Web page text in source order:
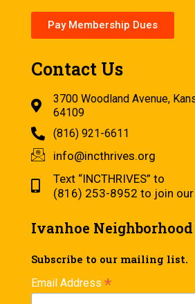
Pay Membership Dues
Contact Us
3700 Woodland Avenue,
64109
(816) 921-6611
info@incthrives.org
Text “INCTHRIVES” to
(816) 253-8952 to join our
Ivanhoe
Subscribe to our mailing list.
Email Address *